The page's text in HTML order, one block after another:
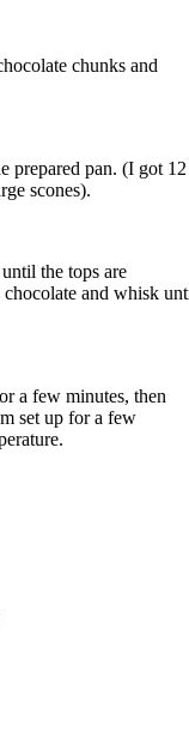
chunks and
prepared pan. (I got 12
scones).
the tops are
chocolate and whisk
a few minutes, then
set up for a few